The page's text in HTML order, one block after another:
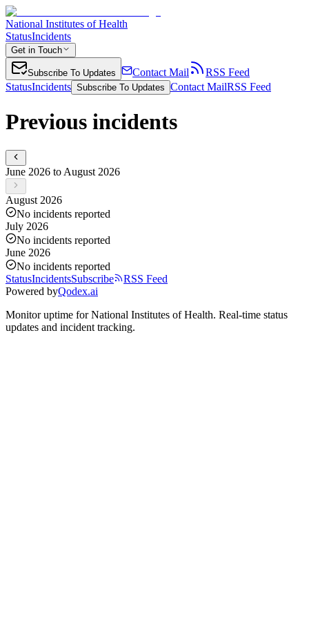
National Institutes of Health
StatusIncidents
Get in Touch
Subscribe To Updates Contact Mail
RSS Feed
StatusIncidents Subscribe To Updates Contact MailRSS Feed
Previous incidents
June 2026 to August 2026
August 2026
No incidents reported
July 2026
No incidents reported
June 2026
No incidents reported
StatusIncidentsSubscribe
RSS Feed
Powered byQodex.ai
Monitor uptime forNational Institutes of Health. Real-time status
updates and incident tracking.